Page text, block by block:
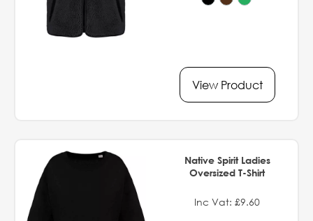
View Product
Native Spirit Ladies
Oversized T-Shirt
Inc Vat: £9.60